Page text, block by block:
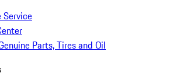
Service
Parts, Tires and Oil